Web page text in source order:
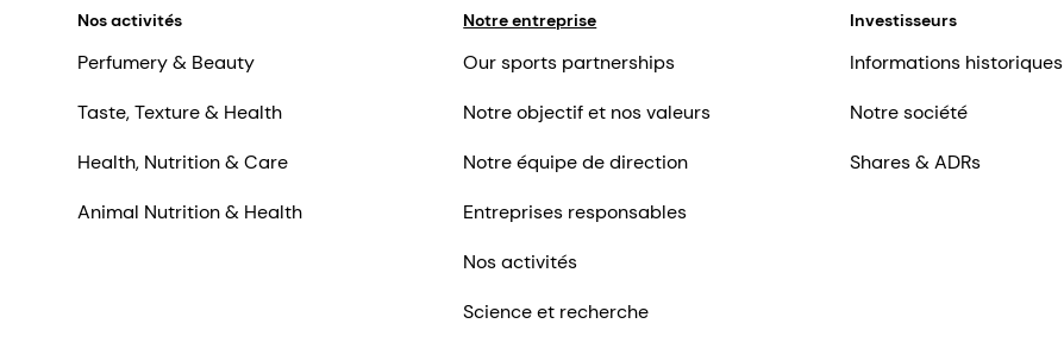
Nos activités
Perfumery & Beauty
Taste, Texture & Health
Health, Nutrition & Care
Animal Nutrition & Health
Notre entreprise
Our sports partnerships
Notre objectif et nos valeurs
Notre équipe de direction
Entreprises responsables
Nos activités
Science et recherche
Investisseurs
Informations historiques
Notre société
Shares & ADRs